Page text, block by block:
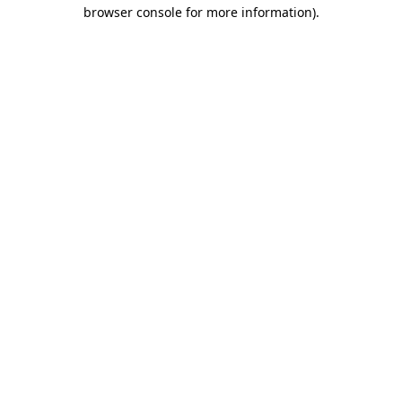
browser console for more information).